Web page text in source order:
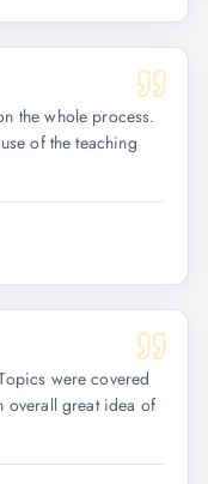
the whole process.
of the teaching
were covered
overall great idea of